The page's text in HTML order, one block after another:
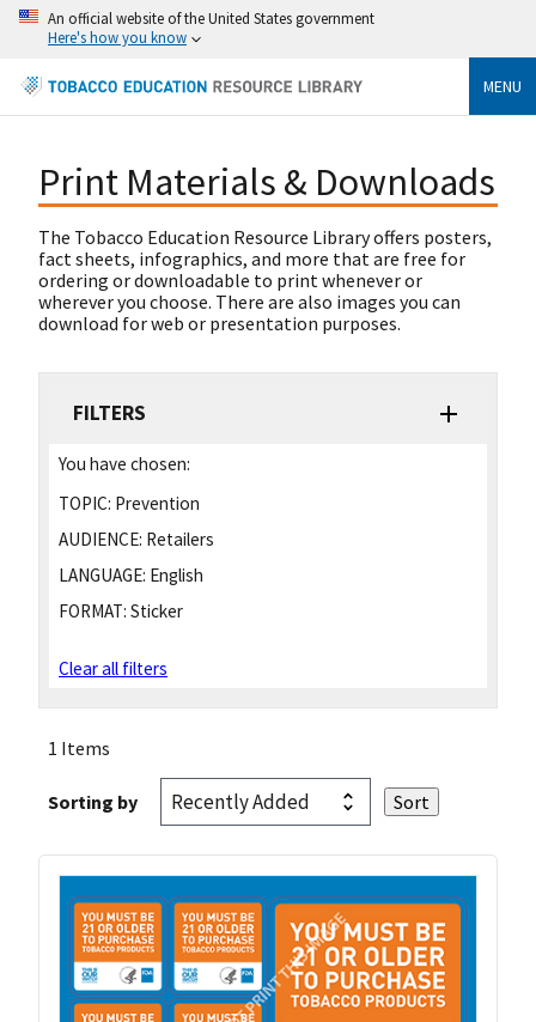
An official website of the United States government
Here's how you know
MENU
Print Materials & Downloads
The Tobacco Education Resource Library offers posters,
fact sheets, infographics, and more that are free for
ordering or downloadable to print whenever or
wherever you choose. There are also images you can
download for web or presentation purposes.
FILTERS
You have chosen:
TOPIC: Prevention
AUDIENCE: Retailers
LANGUAGE: English
FORMAT: Sticker
Clear all filters
1 Items
Sorting by